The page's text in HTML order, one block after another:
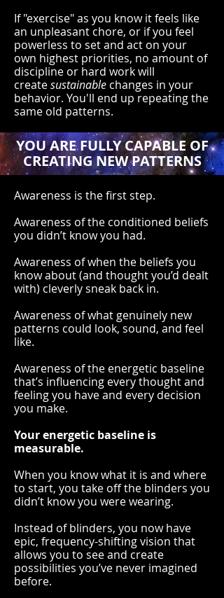
If "exercise" as you know it feels like
an unpleasant chore, or if you feel
powerless to set and act on your
own highest priorities, no amount of
discipline or hard work will
createsustainable changes in your
behavior. You'll end up repeating the
same old patterns.
YOU ARE FULLY CAPABLE OF
CREATING NEW PATTERNS
Awareness is the first step.
Awareness of the conditioned beliefs
you didn’t know you had.
Awareness of when the beliefs you
know about (and thought you’d dealt
with) cleverly sneak back in.
Awareness of what genuinely new
patterns could look, sound, and feel
like.
Awareness of the energetic baseline
that’s influencing every thought and
feeling you have and every decision
you make.
Your energetic baseline is
measurable.
When you know what it is and where
to start, you take off the blinders you
didn’t know you were wearing.
Instead of blinders, you now have
epic, frequency-shifting vision that
allows you to see and create
possibilities you’ve never imagined
before.